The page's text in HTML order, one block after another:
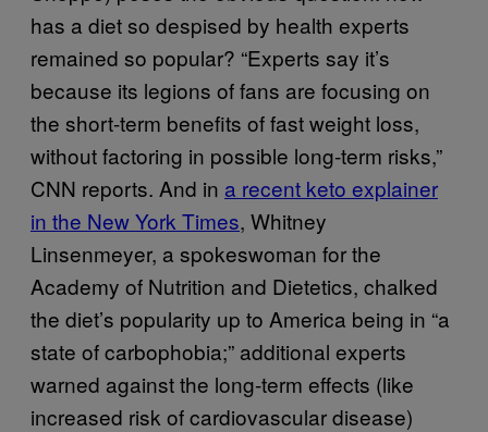
has a diet so despised by health experts
remained so popular? “Experts say it’s
because its legions of fans are focusing on
the short-term benefits of fast weight loss,
without factoring in possible long-term risks,”
CNN reports. And in a recent keto explainer
in the New York Times, Whitney
Linsenmeyer, a spokeswoman for the
Academy of Nutrition and Dietetics, chalked
the diet’s popularity up to America being in “a
state of carbophobia;” additional experts
warned against the long-term effects (like
increased risk of cardiovascular disease)